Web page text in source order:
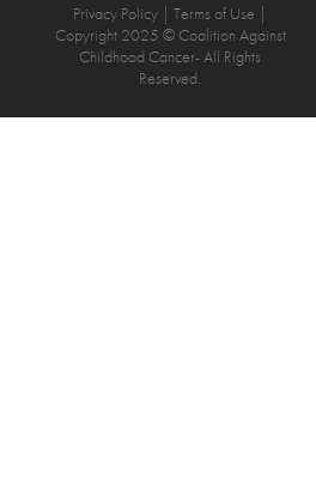
Privacy Policy | Terms of Use |
Copyright 2025 © Coalition Against
Childhood Cancer- All Rights
Reserved.